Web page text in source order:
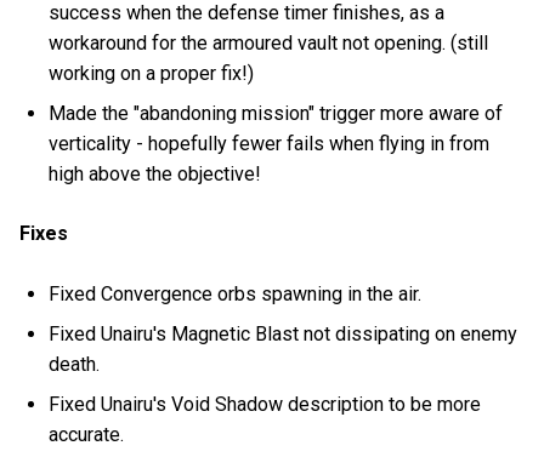
success when the defense timer finishes, as a
workaround for the armoured vault not opening. (still
working on a proper fix!)
Made the "abandoning mission" trigger more aware of
verticality - hopefully fewer fails when flying in from
high above the objective!
Fixes
Fixed Convergence orbs spawning in the air.
Fixed Unairu's Magnetic Blast not dissipating on enemy
death.
Fixed Unairu's Void Shadow description to be more
accurate.